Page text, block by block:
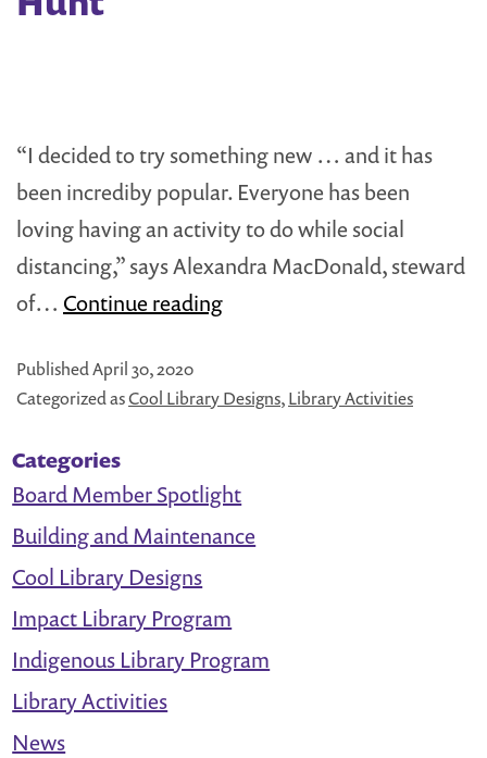
“I decided to try something new … and it has
been incrediby popular. Everyone has been
loving having an activity to do while social
distancing,” says Alexandra MacDonald, steward
of… Continue readingHow
a
Treasure
PublishedApril 30, 2020
Categorized asCool Library Designs,Library Activities
Categories
Board Member Spotlight
Building and Maintenance
Cool Library Designs
Impact Library Program
Indigenous Library Program
Library Activities
News